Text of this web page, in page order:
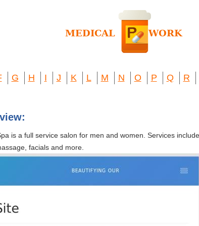
G H I J K L M N O P Q R
is a full service salon for men and women. Services
facials and more.